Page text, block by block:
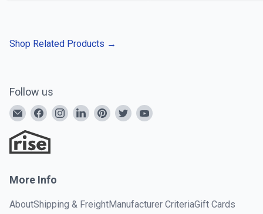
Shop Related Products →
Follow us
More Info
AboutShipping & FreightManufacturer CriteriaGift Cards